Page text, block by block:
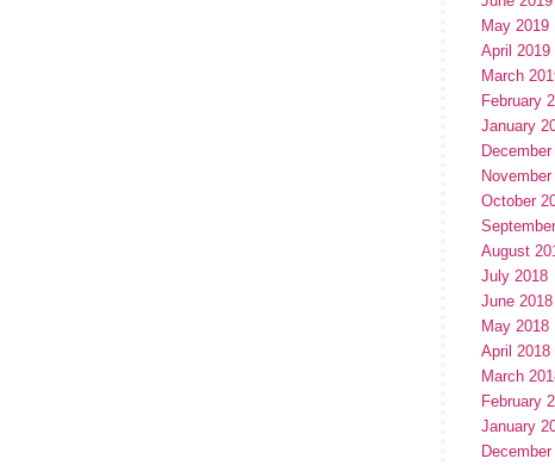
May 2019
April 2019
March
February
January
October
August
July 2018
June 2018
May 2018
April 2018
March
February
January